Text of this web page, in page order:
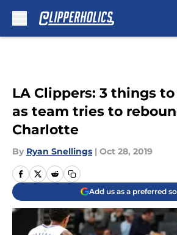
LA Clippers: 3 things
as team tries to
Charlotte
By Ryan Snellings | Oct 28, 2019
Add us as a preferred